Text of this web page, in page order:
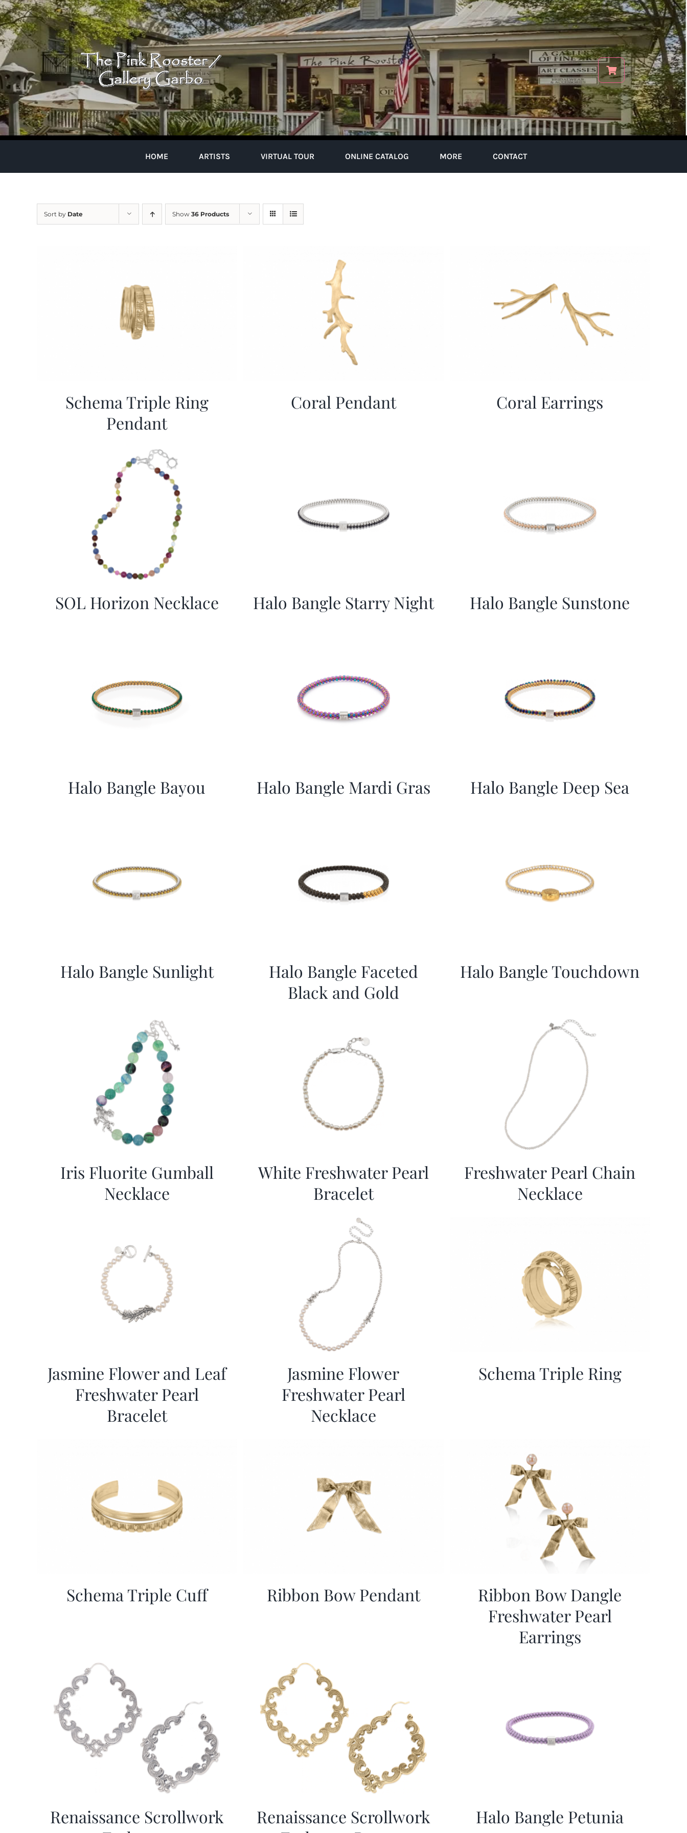
Skip
to
content
HOME ARTISTS VIRTUAL TOUR ONLINE CATALOG MORE CONTACT
Sort by Date Show 36 Products
Schema Triple Ring
Pendant
Coral Pendant Coral Earrings
SOL Horizon Necklace Halo Bangle Starry Night Halo Bangle Sunstone
Halo Bangle Bayou Halo Bangle Mardi Gras Halo Bangle Deep Sea
Halo Bangle Sunlight
Halo Bangle Faceted
Black and Gold
Halo Bangle Touchdown
Iris Fluorite Gumball
Necklace
White Freshwater Pearl
Bracelet
Freshwater Pearl Chain
Necklace
Jasmine Flower and Leaf
Freshwater Pearl
Bracelet
Jasmine Flower
Freshwater Pearl
Necklace
Schema Triple Ring
Schema Triple Cuff Ribbon Bow Pendant
Ribbon Bow Dangle
Freshwater Pearl
Earrings
Renaissance Scrollwork
Renaissance Scrollwork
Halo Bangle Petunia